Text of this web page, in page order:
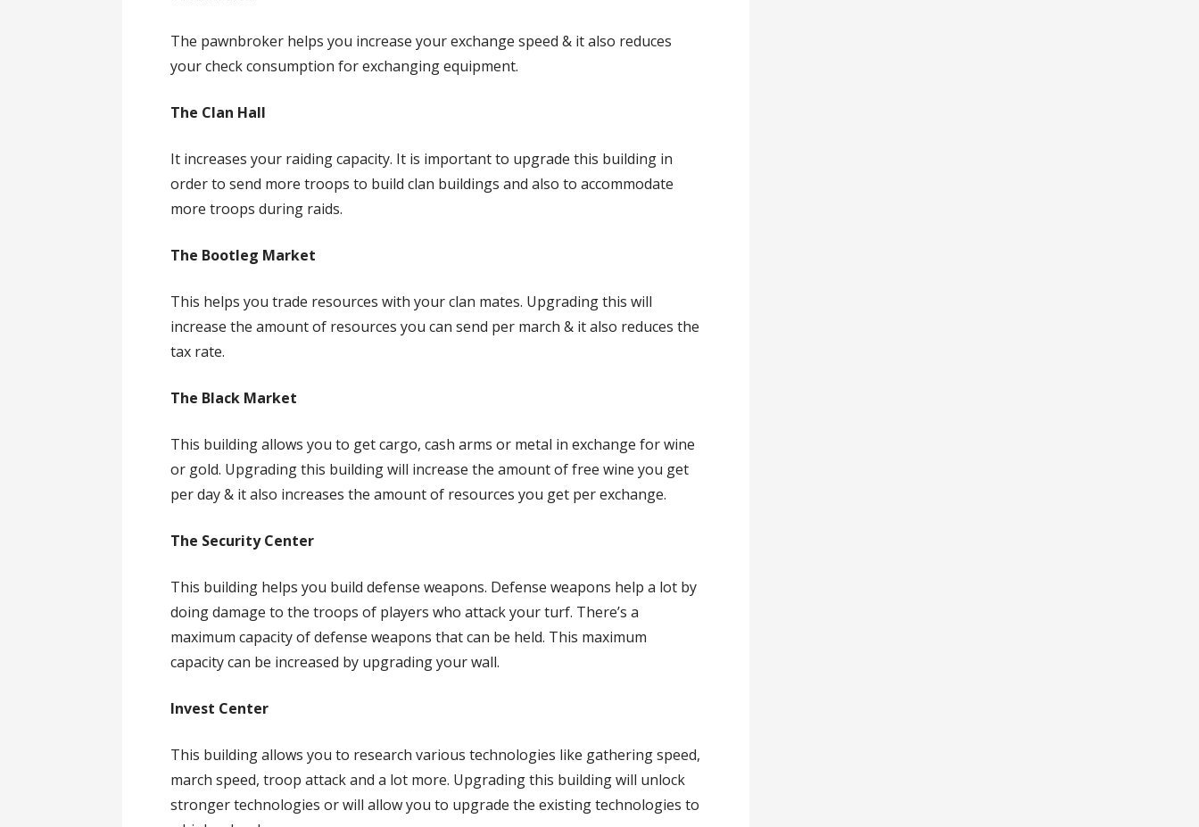
The pawnbroker helps you increase your exchange speed & it also reduces
your check consumption for exchanging equipment.
The Clan Hall
It increases your raiding capacity. It is important to upgrade this building in
order to send more troops to build clan buildings and also to accommodate
more troops during raids.
The Bootleg Market
This helps you trade resources with your clan mates. Upgrading this will
increase the amount of resources you can send per march & it also reduces the
tax rate.
The Black Market
This building allows you to get cargo, cash arms or metal in exchange for wine
or gold. Upgrading this building will increase the amount of free wine you get
per day & it also increases the amount of resources you get per exchange.
The Security Center
This building helps you build defense weapons. Defense weapons help a lot by
doing damage to the troops of players who attack your turf. There’s a
maximum capacity of defense weapons that can be held. This maximum
capacity can be increased by upgrading your wall.
Invest Center
This building allows you to research various technologies like gathering speed,
march speed, troop attack and a lot more. Upgrading this building will unlock
stronger technologies or will allow you to upgrade the existing technologies to